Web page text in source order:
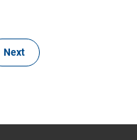
Next